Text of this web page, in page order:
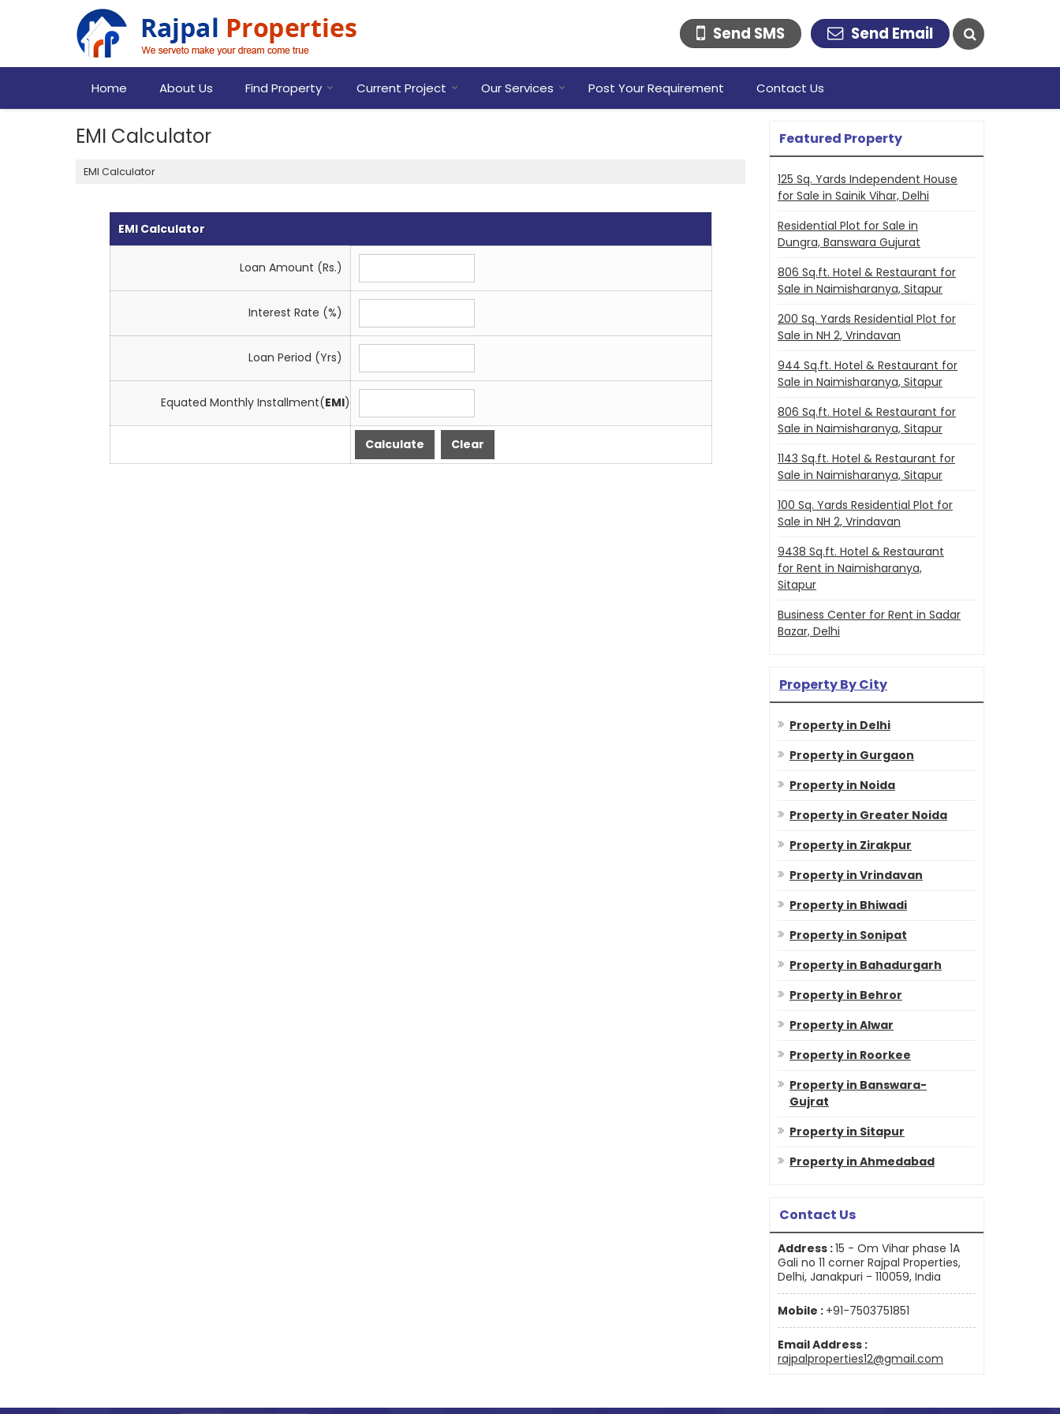
Send SMS Send Email
Home About Us Find Property Current Project Our Services Post Your Requirement Contact Us
EMI Calculator
EMI Calculator
EMI Calculator
Loan Amount (Rs.)
Interest Rate (%)
Loan Period (Yrs)
Equated Monthly Installment(EMI)
Featured Property
125 Sq. Yards Independent House
for Sale in Sainik Vihar, Delhi
Residential Plot for Sale in
Dungra, Banswara Gujurat
806 Sq.ft. Hotel & Restaurant for
Sale in Naimisharanya, Sitapur
200 Sq. Yards Residential Plot for
Sale in NH 2, Vrindavan
944 Sq.ft. Hotel & Restaurant for
Sale in Naimisharanya, Sitapur
806 Sq.ft. Hotel & Restaurant for
Sale in Naimisharanya, Sitapur
1143 Sq.ft. Hotel & Restaurant for
Sale in Naimisharanya, Sitapur
100 Sq. Yards Residential Plot for
Sale in NH 2, Vrindavan
9438 Sq.ft. Hotel & Restaurant
for Rent in Naimisharanya,
Sitapur
Business Center for Rent in Sadar
Bazar, Delhi
Property By City
Property in Delhi
Property in Gurgaon
Property in Noida
Property in Greater Noida
Property in Zirakpur
Property in Vrindavan
Property in Bhiwadi
Property in Sonipat
Property in Bahadurgarh
Property in Behror
Property in Alwar
Property in Roorkee
Property in Banswara-
Gujrat
Property in Sitapur
Property in Ahmedabad
Contact Us
Address :15 - Om Vihar phase 1A
Gali no 11 corner Rajpal Properties,
Delhi, Janakpuri - 110059, India
Mobile : +91-7503751851
Email Address :
rajpalproperties12@gmail.com